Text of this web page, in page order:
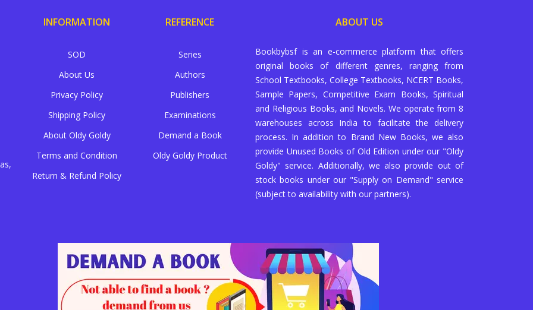
INFORMATION
SOD
About Us
Privacy Policy
Shipping Policy
About Oldy Goldy
Terms and Condition
Return & Refund Policy
REFERENCE
Series
Authors
Publishers
Examinations
Demand a Book
Oldy Goldy Product
ABOUT US
Bookbybsf is an e-commerce platform that offers
original books of different genres, ranging from
School Textbooks, College Textbooks, NCERT Books,
Sample Papers, Competitive Exam Books, Spiritual
and Religious Books, and Novels. We operate from 8
warehouses across India to facilitate the delivery
process. In addition to Brand New Books, we also
provide Unused Books of Old Edition under our "Oldy
Goldy" service. Additionally, we also provide out of
stock books under our "Supply on Demand" service
(subject to availability with our partners).